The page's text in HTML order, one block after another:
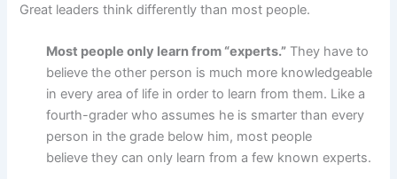
Great leaders think differently than most people.
Most people only learn from “experts.” They have to
believe the other person is much more knowledgeable
in every area of life in order to learn from them. Like a
fourth-grader who assumes he is smarter than every
person in the grade below him, most people
believe they can only learn from a few known experts.